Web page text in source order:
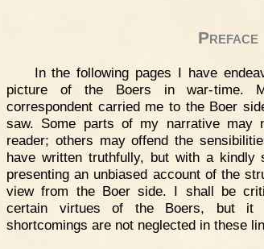
Preface
In the following pages I have
picture of the Boers in war-time.
correspondent carried me to the Boer
saw. Some parts of my narrative may
reader; others may offend the
have written truthfully, but with a kindly
presenting an unbiased account of the
view from the Boer side. I shall be
certain virtues of the Boers, but it
shortcomings are not neglected in these